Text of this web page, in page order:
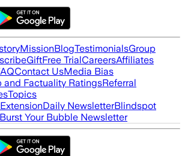
MissionBlogTestimonialsGroup
GiftFree TrialCareersAffiliates
Contact UsMedia Bias
and Factuality RatingsReferral
Topics
Daily NewsletterBlindspot
Burst Your Bubble Newsletter